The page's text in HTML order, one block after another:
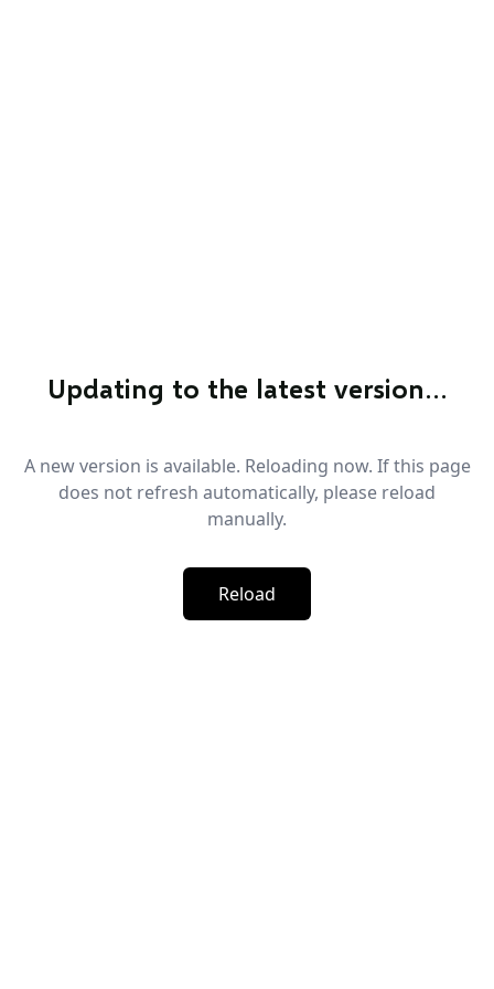
Updating to the latest version…
A new version is available. Reloading now. If this page
does not refresh automatically, please reload
manually.
Reload